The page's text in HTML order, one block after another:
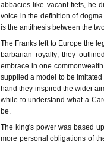
abbacies like vacant fiefs, he
voice in the definition of
is the antithesis between the
The Franks left to Europe the
barbarian royalty; they
embrace in one
supplied a model to be
hand they inspired the wider
while to understand what a
be.
The king's power was based
more personal obligations of